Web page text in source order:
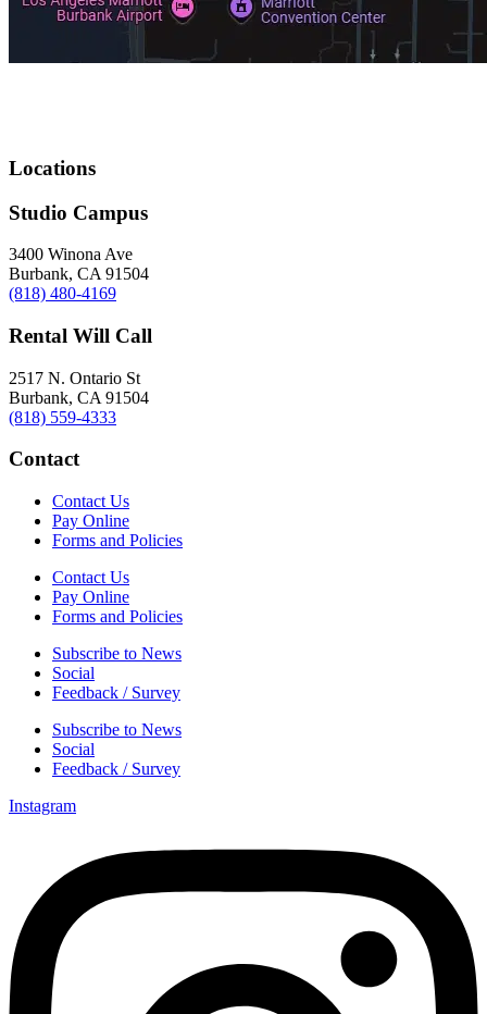
Locations
Studio Campus
3400 Winona Ave
Burbank, CA 91504
(818) 480-4169
Rental Will Call
2517 N. Ontario St
Burbank, CA 91504
(818) 559-4333
Contact
Contact Us
Pay Online
Forms and Policies
Contact Us
Pay Online
Forms and Policies
Subscribe to News
Social
Feedback / Survey
Subscribe to News
Social
Feedback / Survey
Instagram